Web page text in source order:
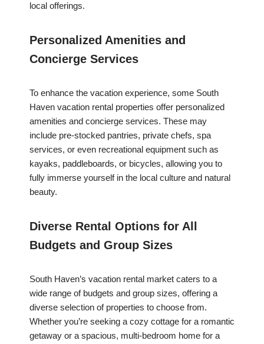
local offerings.
Personalized Amenities and
Concierge Services
To enhance the vacation experience, some South
Haven vacation rental properties offer personalized
amenities and concierge services. These may
include pre-stocked pantries, private chefs, spa
services, or even recreational equipment such as
kayaks, paddleboards, or bicycles, allowing you to
fully immerse yourself in the local culture and natural
beauty.
Diverse Rental Options for All
Budgets and Group Sizes
South Haven’s vacation rental market caters to a
wide range of budgets and group sizes, offering a
diverse selection of properties to choose from.
Whether you’re seeking a cozy cottage for a romantic
getaway or a spacious, multi-bedroom home for a